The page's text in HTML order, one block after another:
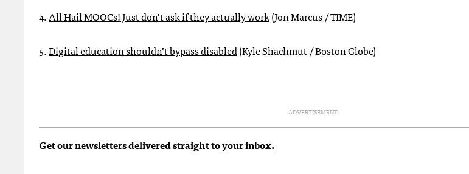
4.All Hail MOOCs! Just don’t ask if they actually work(Jon Marcus / TIME)
5.Digital education shouldn’t bypass disabled(Kyle Shachmut / Boston Globe)
ADVERTISEMENT
Get our newsletters delivered straight to your inbox.